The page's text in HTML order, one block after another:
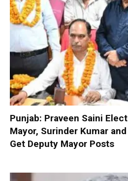
Punjab: Praveen Saini
Mayor, Surinder Kumar
Get Deputy Mayor Posts